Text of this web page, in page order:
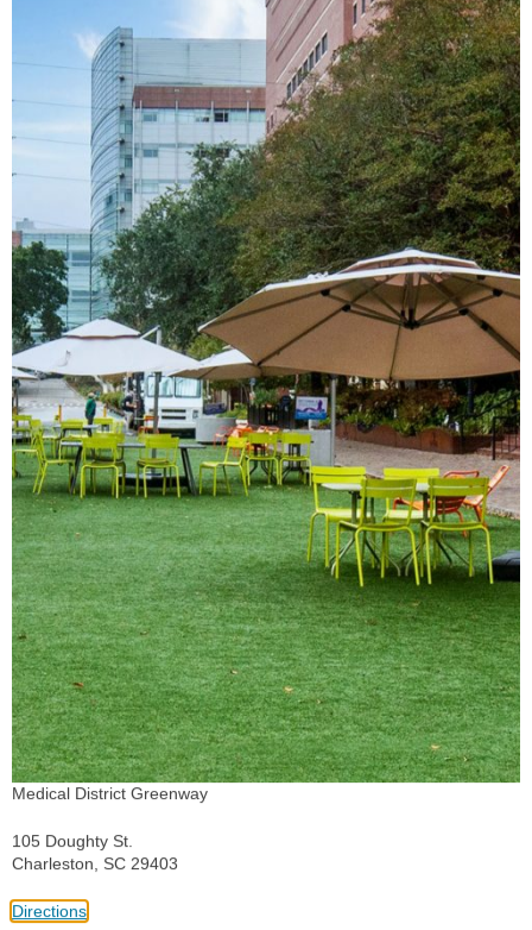
Medical District Greenway
105 Doughty St.
Charleston, SC 29403
Directions